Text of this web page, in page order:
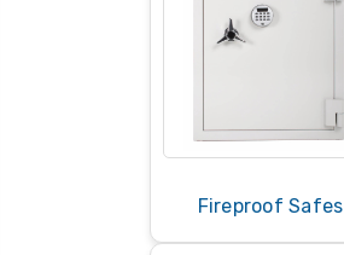
Fireproof Safes